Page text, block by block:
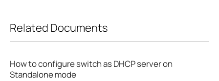
Related Documents
How to configure switch as DHCP server on
Standalone mode